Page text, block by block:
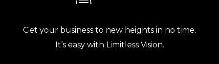
Get your business to new heights in no time.
It’s easy with Limitless Vision.